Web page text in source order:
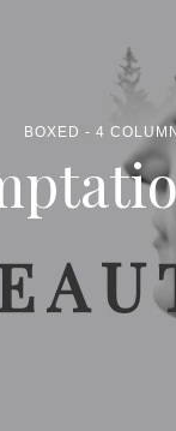
BOXED - 4